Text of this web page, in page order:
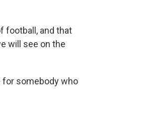
football, and that
will see on the
for somebody who